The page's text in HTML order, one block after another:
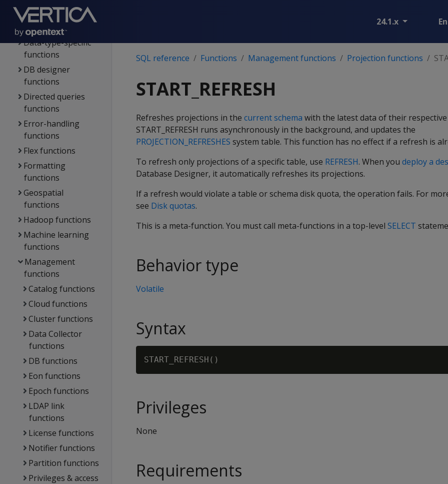
24.1.x
Client connection
functions
Data-type-specific
functions
DB designer
functions
Directed queries
functions
Error-handling
functions
Flex functions
Formatting
functions
Geospatial
functions
Hadoop functions
Machine learning
functions
Management
functions
Catalog functions
Cloud functions
Cluster functions
Data Collector
functions
DB functions
Eon functions
Epoch functions
LDAP link
functions
License functions
Notifier functions
Partition functions
Privileges & access
SQL reference Functions Management functions Projection functions
START_REFRESH
Refreshes projections in the current schema with the latest data of their
START_REFRESH runs asynchronously in the background, and updates the
PROJECTION_REFRESHES system table. This function has no effect if a refresh is
To refresh only projections of a specific table, use REFRESH. When you deploy a
Database Designer, it automatically refreshes its projections.
If a refresh would violate a table or schema disk quota, the operation fails. For
see Disk quotas.
This is a meta-function. You must call meta-functions in a top-level SELECT
Behavior type
Volatile
Syntax
Privileges
None
Requirements